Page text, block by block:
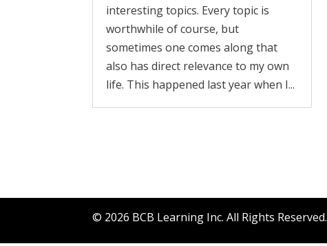
interesting topics. Every topic is
worthwhile of course, but
sometimes one comes along that
also has direct relevance to my own
life. This happened last year when I...
© 2026 BCB Learning Inc. All Rights Reserved.